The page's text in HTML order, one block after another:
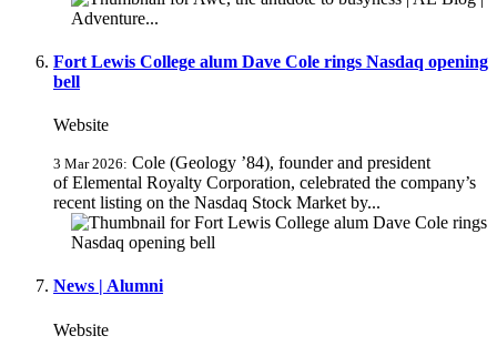
Fort Lewis College alum Dave Cole rings Nasdaq opening
bell
Website
3 Mar 2026: Cole (Geology ’84), founder and president
of Elemental Royalty Corporation, celebrated the company’s
recent listing on the Nasdaq Stock Market by...
News | Alumni
Website